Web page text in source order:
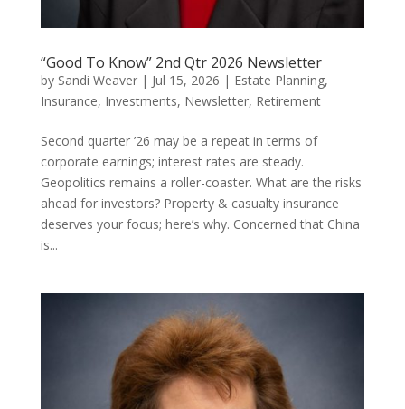
“Good To Know” 2nd Qtr 2026 Newsletter
by Sandi Weaver| Jul 15, 2026 | Estate Planning,
Insurance, Investments, Newsletter, Retirement
Second quarter ’26 may be a repeat in terms of
corporate earnings; interest rates are steady.
Geopolitics remains a roller-coaster. What are the risks
ahead for investors? Property & casualty insurance
deserves your focus; here’s why. Concerned that China
is...